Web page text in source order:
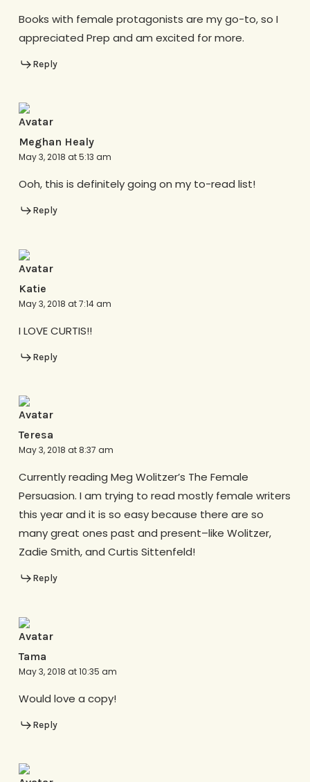
Books with female protagonists are my go-to, so I
appreciated Prep and am excited for more.
Reply
Meghan Healy
May 3, 2018 at 5:13 am
Ooh, this is definitely going on my to-read list!
Reply
Katie
May 3, 2018 at 7:14 am
I LOVE CURTIS!!
Reply
Teresa
May 3, 2018 at 8:37 am
Currently reading Meg Wolitzer’s The Female
Persuasion. I am trying to read mostly female writers
this year and it is so easy because there are so
many great ones past and present–like Wolitzer,
Zadie Smith, and Curtis Sittenfeld!
Reply
Tama
May 3, 2018 at 10:35 am
Would love a copy!
Reply